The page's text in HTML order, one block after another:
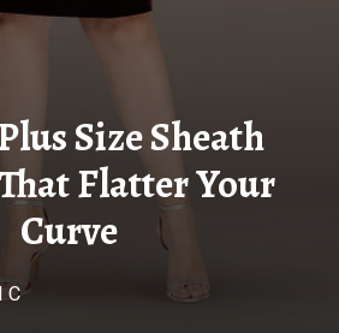
Size Sheath
Flatter Your
Curve
C